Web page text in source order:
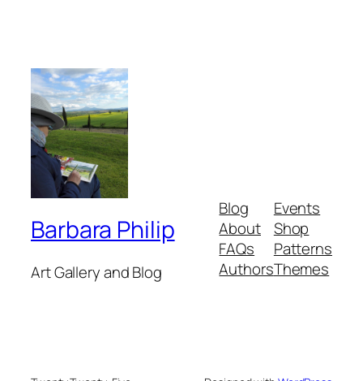
Barbara Philip
Art Gallery and Blog
Blog
About
FAQs
Authors
Events
Shop
Patterns
Themes